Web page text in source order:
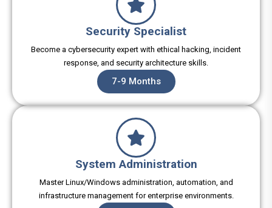
Security Specialist
Become a cybersecurity expert with ethical hacking, incident
response, and security architecture skills.
7-9 Months
System Administration
Master Linux/Windows administration, automation, and
infrastructure management for enterprise environments.